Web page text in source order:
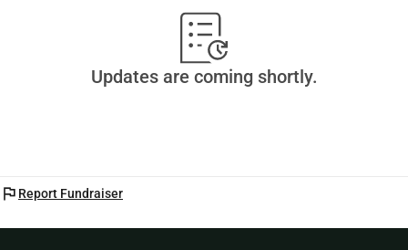
Updates are coming shortly.
flag Report Fundraiser